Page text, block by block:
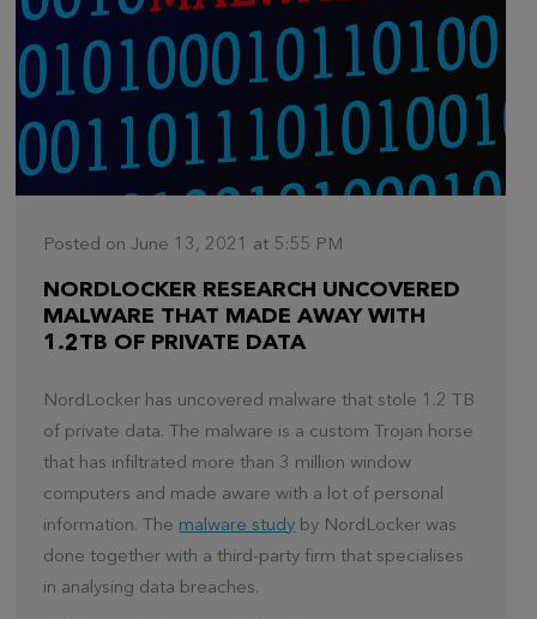
Posted on June 13, 2021 at 5:55 PM
NORDLOCKER RESEARCH UNCOVERED
MALWARE THAT MADE AWAY WITH
1.2TB OF PRIVATE DATA
NordLocker has uncovered malware that stole 1.2 TB
of private data. The malware is a custom Trojan horse
that has infiltrated more than 3 million window
computers and made aware with a lot of personal
information. The malware study by NordLocker was
done together with a third-party firm that specialises
in analysing data breaches.